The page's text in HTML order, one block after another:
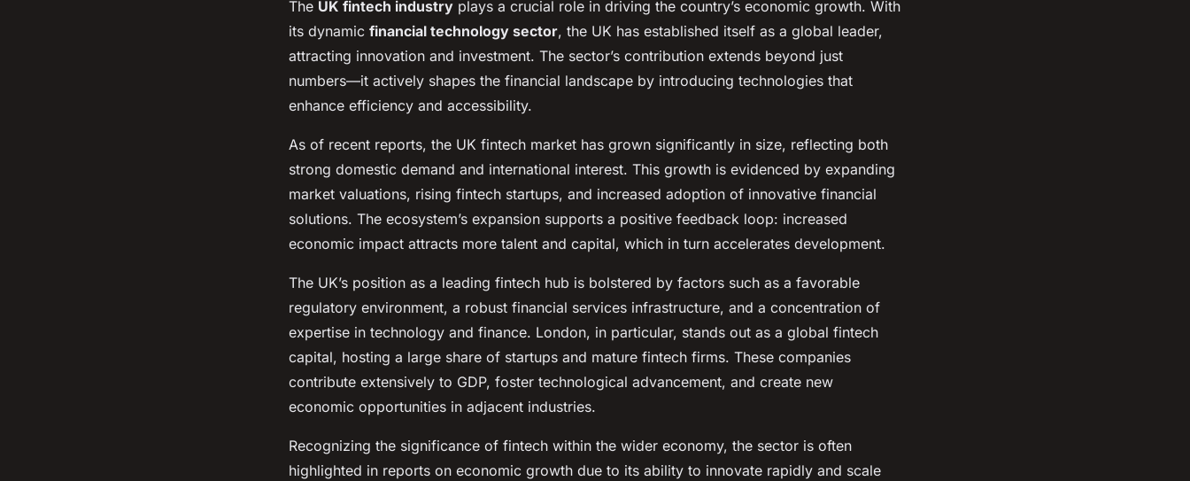
economic growth?
The UK fintech industry plays a crucial role in driving the country’s economic growth. With
its dynamic financial technology sector, the UK has established itself as a global leader,
attracting innovation and investment. The sector’s contribution extends beyond just
numbers—it actively shapes the financial landscape by introducing technologies that
enhance efficiency and accessibility.
As of recent reports, the UK fintech market has grown significantly in size, reflecting both
strong domestic demand and international interest. This growth is evidenced by expanding
market valuations, rising fintech startups, and increased adoption of innovative financial
solutions. The ecosystem’s expansion supports a positive feedback loop: increased
economic impact attracts more talent and capital, which in turn accelerates development.
The UK’s position as a leading fintech hub is bolstered by factors such as a favorable
regulatory environment, a robust financial services infrastructure, and a concentration of
expertise in technology and finance. London, in particular, stands out as a global fintech
capital, hosting a large share of startups and mature fintech firms. These companies
contribute extensively to GDP, foster technological advancement, and create new
economic opportunities in adjacent industries.
Recognizing the significance of fintech within the wider economy, the sector is often
highlighted in reports on economic growth due to its ability to innovate rapidly and scale